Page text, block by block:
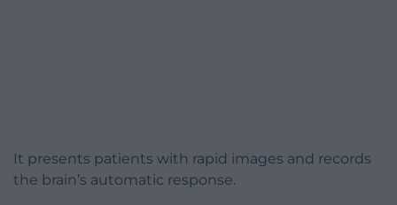
It presents patients with rapid images and records
the brain’s automatic response.